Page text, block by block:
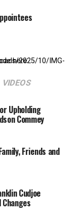
ad code here
VIDEOS
Upholding
Commey
Friends and
Cudjoe